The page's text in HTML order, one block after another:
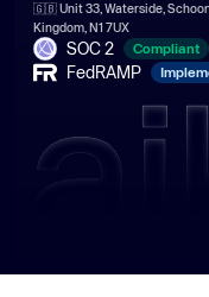
🇬🇧 Unit 33, Waterside,
Kingdom, N1 7UX
SOC 2 Compliant
FedRAMP